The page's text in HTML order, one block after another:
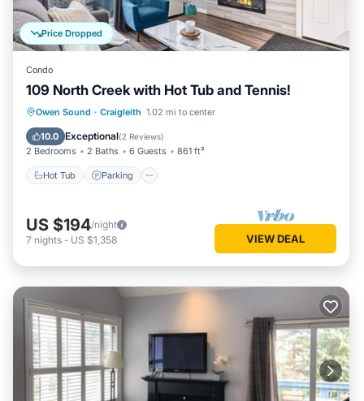
Price Dropped
Condo
109 North Creek with Hot Tub and Tennis!
Owen Sound · Craigleith 1.02 mi to center
10.0 Exceptional(2 Reviews)
2 Bedrooms 2 Baths 6 Guests 861 ft²
Hot Tub Parking
Hot Tub Parking
Skiing
Balcony/Terrace
US $194/night
7 nights - US $1,358 VIEW DEAL